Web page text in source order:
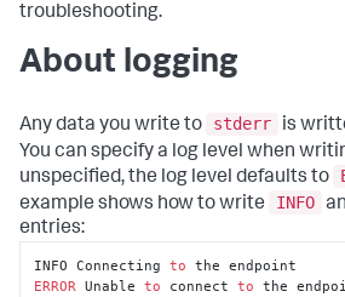
troubleshooting.
About logging
Any data you write to stderr is
You can specify a log level when
unspecified, the log level defaults to
example shows how to write
INFO
entries:
INFO Connecting to
ERROR Unable to connect to the